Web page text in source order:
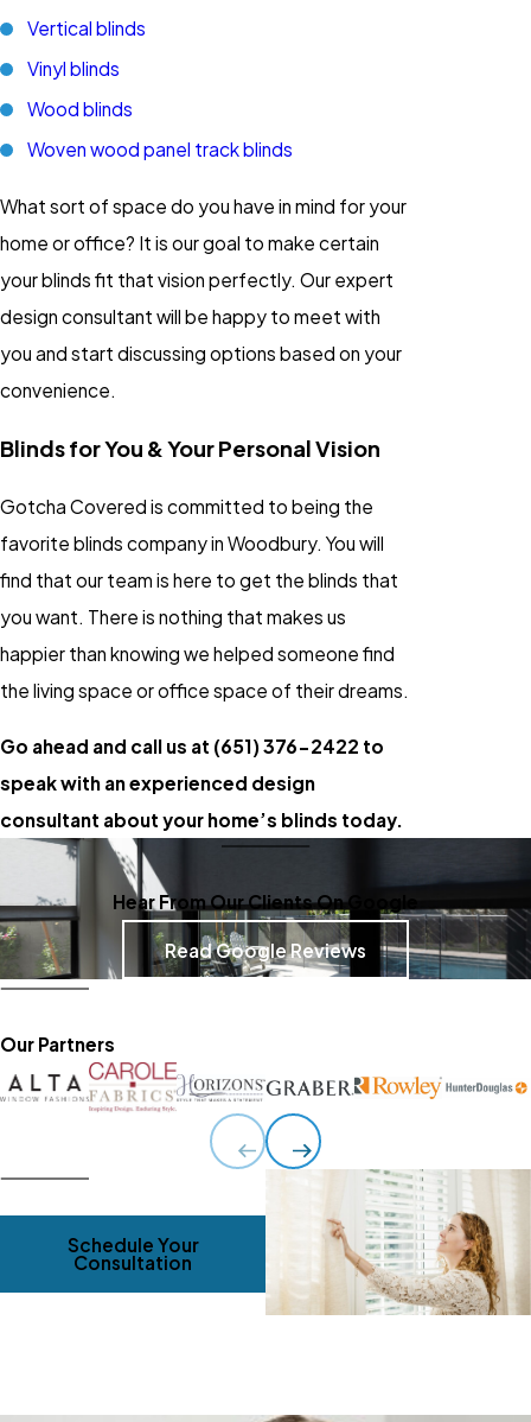
Vertical blinds
Vinyl blinds
Wood blinds
Woven wood panel track blinds
What sort of space do you have in mind for your
home or office? It is our goal to make certain
your blinds fit that vision perfectly. Our expert
design consultant will be happy to meet with
you and start discussing options based on your
convenience.
Blinds for You & Your Personal Vision
Gotcha Covered is committed to being the
favorite blinds company in Woodbury. You will
find that our team is here to get the blinds that
you want. There is nothing that makes us
happier than knowing we helped someone find
the living space or office space of their dreams.
Go ahead and call us at (651) 376-2422 to
speak with an experienced design
consultant about your home’s blinds today.
Hear From Our Clients On Google
Read Google Reviews
Our Partners
Schedule Your
Consultation